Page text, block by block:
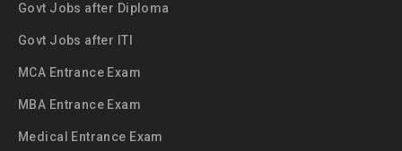
Govt Jobs after Diploma
Govt Jobs after ITI
MCA Entrance Exam
MBA Entrance Exam
Medical Entrance Exam